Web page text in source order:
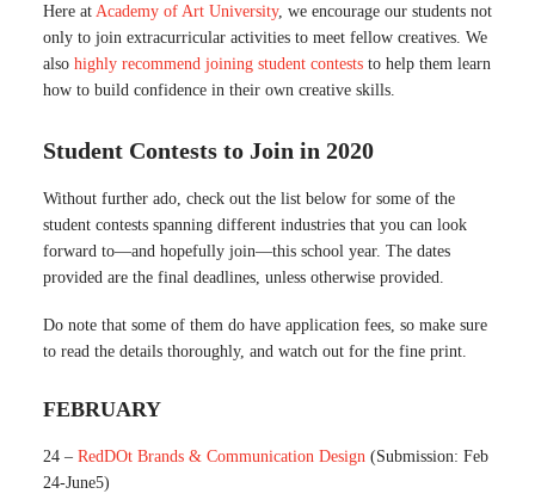
Here at Academy of Art University, we encourage our students not
only to join extracurricular activities to meet fellow creatives. We
also highly recommend joining student contests to help them learn
how to build confidence in their own creative skills.
Student Contests to Join in 2020
Without further ado, check out the list below for some of the
student contests spanning different industries that you can look
forward to—and hopefully join—this school year. The dates
provided are the final deadlines, unless otherwise provided.
Do note that some of them do have application fees, so make sure
to read the details thoroughly, and watch out for the fine print.
FEBRUARY
24 – RedDOt Brands & Communication Design (Submission: Feb
24-June5)